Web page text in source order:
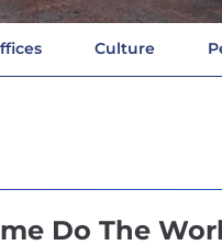
Culture
Do The